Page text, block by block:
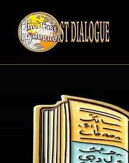
content